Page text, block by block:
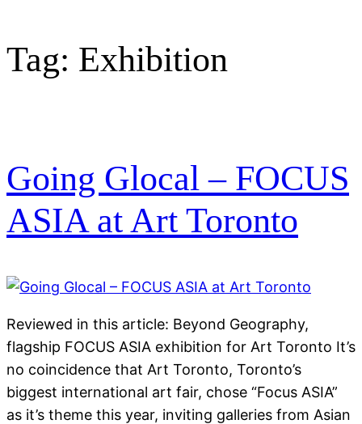
Tag: Exhibition
Going Glocal – FOCUS
ASIA at Art Toronto
Reviewed in this article: Beyond Geography,
flagship FOCUS ASIA exhibition for Art Toronto It’s
no coincidence that Art Toronto, Toronto’s
biggest international art fair, chose “Focus ASIA”
as it’s theme this year, inviting galleries from Asian